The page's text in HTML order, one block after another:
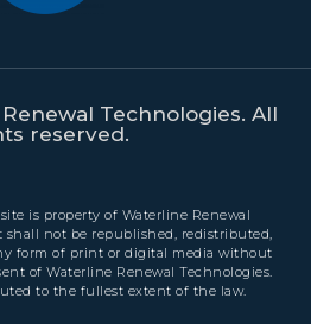
Technologies. All
reserved.
is property of Waterline Renewal
not be republished, redistributed,
form of print or digital media without
of Waterline Renewal Technologies.
to the fullest extent of the law.